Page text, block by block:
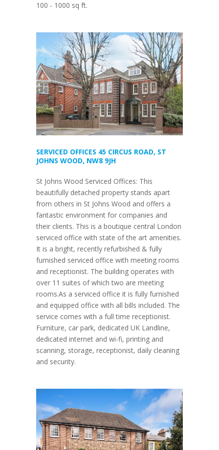
100 - 1000 sq ft.
SERVICED OFFICES 45 CIRCUS ROAD, ST
JOHNS WOOD, NW8 9JH
St Johns Wood Serviced Offices: This
beautifully detached property stands apart
from others in St Johns Wood and offers a
fantastic environment for companies and
their clients. This is a boutique central London
serviced office with state of the art amenities.
It is a bright, recently refurbished & fully
furnished serviced office with meeting rooms
and receptionist. The building operates with
over 11 suites of which two are meeting
rooms.As a serviced office it is fully furnished
and equipped office with all bills included. The
service comes with a full time receptionist.
Furniture, car park, dedicated UK Landline,
dedicated internet and wi-fi, printing and
scanning, storage, receptionist, daily cleaning
and security.